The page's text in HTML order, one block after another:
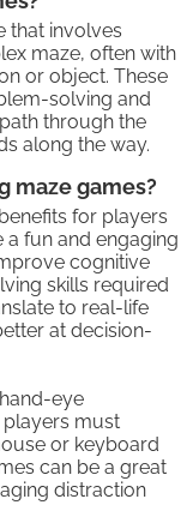
that involves
maze, often with
or object. These
solving and
through the
along the way.
maze games?
for players
a fun and engaging
cognitive
skills required
to real-life
at decision-
eye
players must
or keyboard
can be a great
distraction